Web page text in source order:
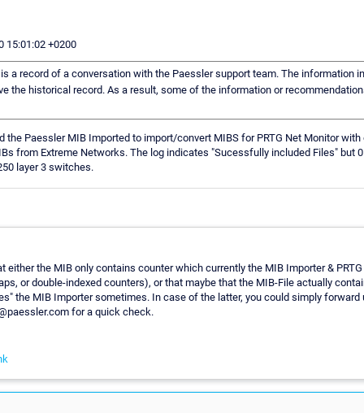
15:01:02 +0200
a record of a conversation with the Paessler support team. The information
the historical record. As a result, some of the information or
the Paessler MIB Imported to import/convert MIBS for PRTG Net Monitor
from Extreme Networks. The log indicates "Sucessfully included Files" but
layer 3 switches.
either the MIB only contains counter which currently the MIB Importer &
or double-indexed counters), or that maybe that the MIB-File actually
the MIB Importer sometimes. In case of the latter, you could simply forward
for a quick check.